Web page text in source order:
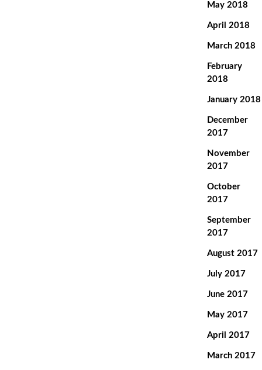
May 2018
April 2018
March 2018
February
2018
January 2018
December
2017
November
2017
October
2017
September
2017
August 2017
July 2017
June 2017
May 2017
April 2017
March 2017